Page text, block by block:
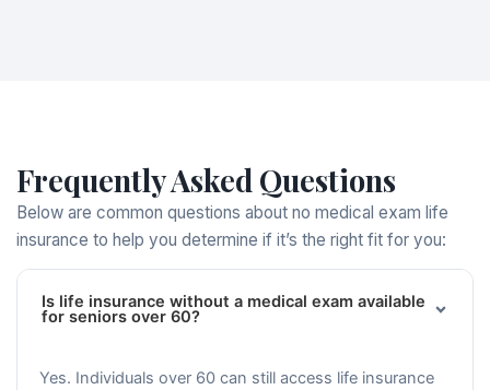
Frequently Asked Questions
Below are common questions about no medical exam life
insurance to help you determine if it’s the right fit for you:
Is life insurance without a medical exam available
for seniors over 60?
Yes. Individuals over 60 can still access life insurance